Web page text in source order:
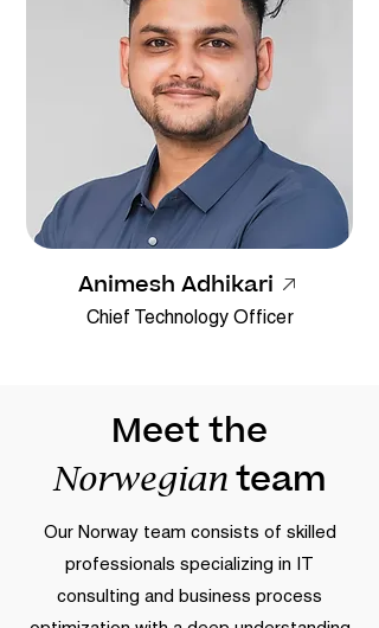
Chief Technology Officer
Animesh Adhikari
Meet the
Norwegian team
Our Norway team consists of skilled
professionals specializing in IT
consulting and business process